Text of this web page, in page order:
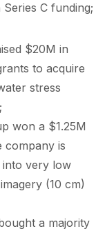
C funding;
$20M in
to acquire
stress
won a $1.25M
company is
into very low
(10 cm)
a majority